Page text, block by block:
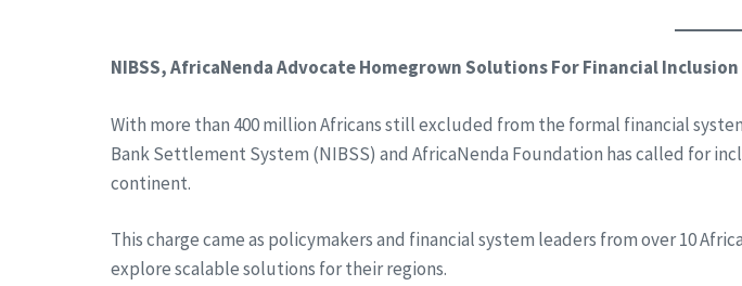
NIBSS, AfricaNenda Advocate Homegrown Solutions For Financial Inclusion
With more than 400 million Africans still excluded from the formal financial
Bank Settlement System (NIBSS) and AfricaNenda Foundation has called for
continent.
This charge came as policymakers and financial system leaders from over 10
explore scalable solutions for their regions.